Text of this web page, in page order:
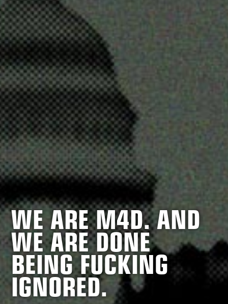
WE ARE M4D. AND
WE ARE DONE
BEING FUCKING
IGNORED.